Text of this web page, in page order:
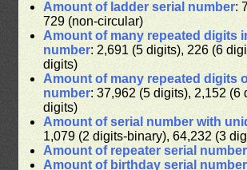
Amount of ladder serial number:
729 (non-circular)
Amount of many repeated digits
number: 2,691 (5 digits), 226 (6
digits)
Amount of many repeated digits
number: 37,962 (5 digits), 2,152 (6
digits)
Amount of serial number with
1,079 (2 digits-binary), 64,232 (3
Amount of repeater serial number
Amount of birthday serial